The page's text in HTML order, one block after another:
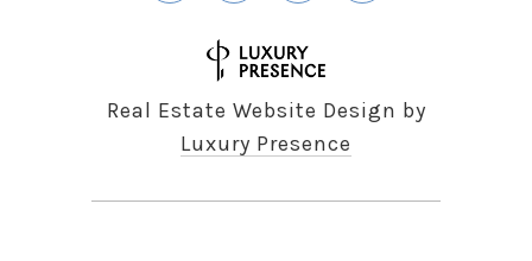
Real Estate Website Design by
Luxury Presence